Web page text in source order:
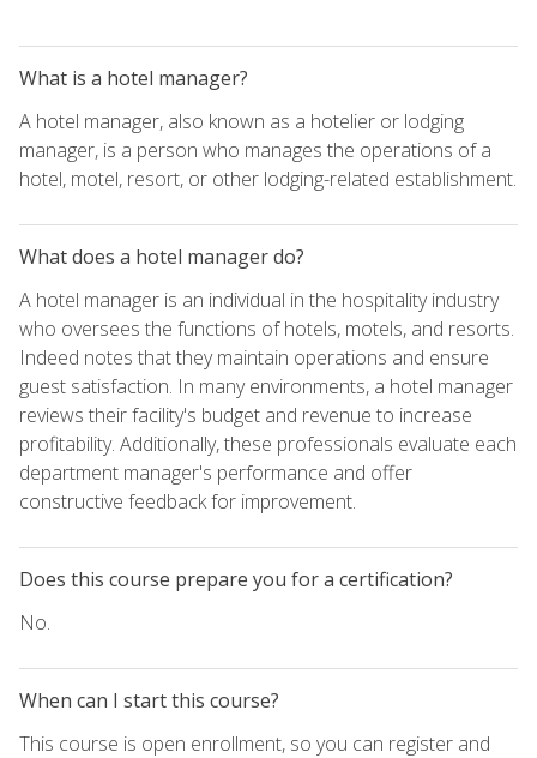
What is a hotel manager?
A hotel manager, also known as a hotelier or lodging
manager, is a person who manages the operations of a
hotel, motel, resort, or other lodging-related establishment.
What does a hotel manager do?
A hotel manager is an individual in the hospitality industry
who oversees the functions of hotels, motels, and resorts.
Indeed notes that they maintain operations and ensure
guest satisfaction. In many environments, a hotel manager
reviews their facility's budget and revenue to increase
profitability. Additionally, these professionals evaluate each
department manager's performance and offer
constructive feedback for improvement.
Does this course prepare you for a certification?
No.
When can I start this course?
This course is open enrollment, so you can register and